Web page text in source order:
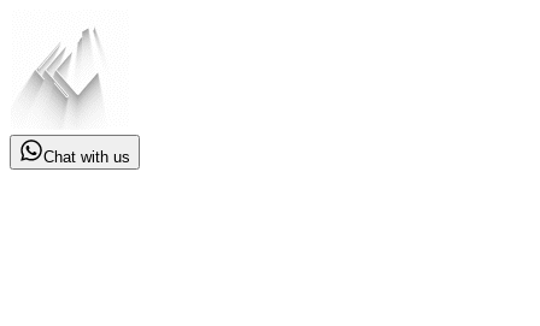
Chat with us